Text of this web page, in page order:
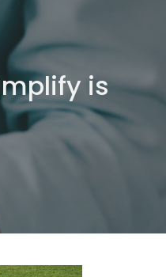
is